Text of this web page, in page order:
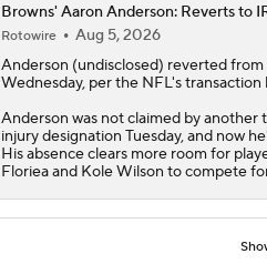
Browns' Aaron Anderson: Reverts to
Rotowire
Aug 5, 2026
Anderson (undisclosed) reverted
Wednesday, per the NFL's transaction
Anderson was not claimed by another
injury designation Tuesday, and now
His absence clears more room for
Floriea and Kole Wilson to compete